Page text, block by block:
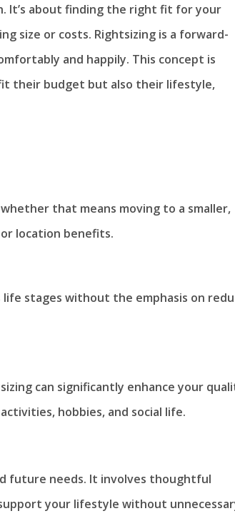
It’s about finding the right fit for your
size or costs. Rightsizing is a forward-
and happily. This concept is
their budget but also their lifestyle,
that means moving to a smaller,
location benefits.
stages without the emphasis on
can significantly enhance your
hobbies, and social life.
future needs. It involves thoughtful
your lifestyle without